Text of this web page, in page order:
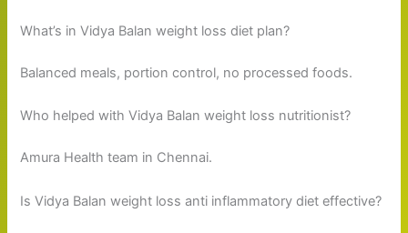
What’s in Vidya Balan weight loss diet plan?
Balanced meals, portion control, no processed foods.
Who helped with Vidya Balan weight loss nutritionist?
Amura Health team in Chennai.
Is Vidya Balan weight loss anti inflammatory diet effective?